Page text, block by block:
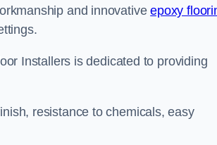
and innovativeepoxy
Installers is dedicated to providing
resistance to chemicals, easy